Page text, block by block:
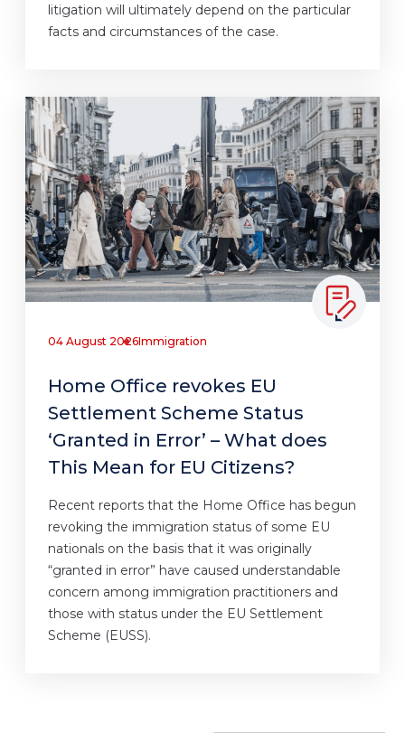
litigation will ultimately depend on the particular
facts and circumstances of the case.
04 August 2026Immigration
Home Office revokes EU
Settlement Scheme Status
‘Granted in Error’ – What does
This Mean for EU Citizens?
Recent reports that the Home Office has begun
revoking the immigration status of some EU
nationals on the basis that it was originally
“granted in error” have caused understandable
concern among immigration practitioners and
those with status under the EU Settlement
Scheme (EUSS).